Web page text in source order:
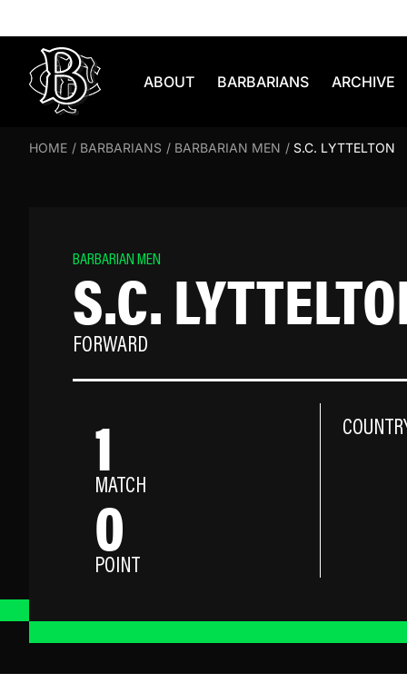
ABOUT BARBARIANS ARCHIVE
HOME / BARBARIANS / BARBARIAN MEN / S.C. LYTTELTON
BARBARIAN MEN
S.C.
FORWARD
1
MATCH
0
POINT